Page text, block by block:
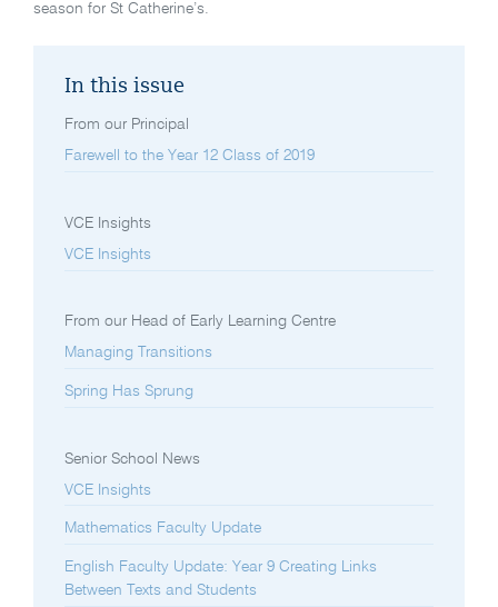
season for St Catherine’s.
In this issue
From our Principal
Farewell to the Year 12 Class of 2019
VCE Insights
VCE Insights
From our Head of Early Learning Centre
Managing Transitions
Spring Has Sprung
Senior School News
VCE Insights
Mathematics Faculty Update
English Faculty Update: Year 9 Creating Links
Between Texts and Students